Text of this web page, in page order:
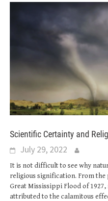
Scientific Certainty and
July 29, 2022
It is not difficult to see why
religious signification. From the
Great Mississippi Flood of
attributed to the calamitous